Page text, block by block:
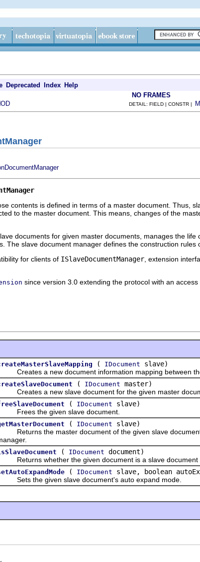
Deprecated Index Help
NO FRAMES
DETAIL: FIELD | CONSTR |
contents is defined in terms of a master document. Thus,
to the master document. This means, changes of the
documents for given master documents, manages the
The slave document manager defines the construction
for clients of ISlaveDocumentManager , extension
since version 3.0 extending the protocol with an
( IDocument slave)
Creates a new document information mapping between
( IDocument master)
Creates a new slave document for the given master
( IDocument slave)
Frees the given slave document.
( IDocument slave)
Returns the master document of the given slave
( IDocument document)
Returns whether the given document is a slave document
( IDocument slave, boolean
Sets the given slave document's auto expand mode.